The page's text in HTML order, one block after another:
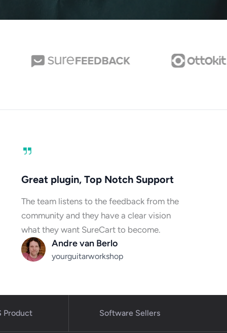
Great plugin, Top Notch Support
The team listens to the feedback from the
community and they have a clear vision
what they want SureCart to become.
Andre van Berlo
yourguitarworkshop
Product Software Sellers